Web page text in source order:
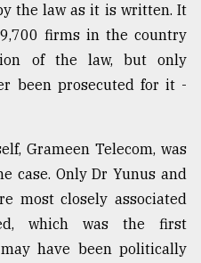
the law as it is written. It
firms in the country
of the law, but only
been prosecuted for it -
Grameen Telecom, was
case. Only Dr Yunus and
most closely associated
which was the first
have been politically